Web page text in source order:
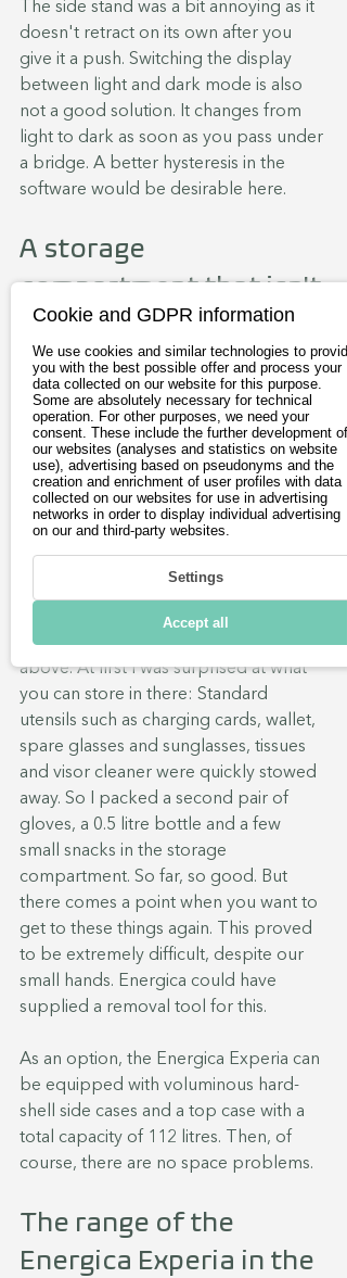
The side stand was a bit annoying as it
doesn't retract on its own after you
give it a push. Switching the display
between light and dark mode is also
not a good solution. It changes from
light to dark as soon as you pass under
a bridge. A better hysteresis in the
software would be desirable here.
A storage
compartment that isn't
one?!
Then there is a watertight storage
compartment, where the tank of a
motorbike would normally be. Here
you can see what happens when
unforeseen things get bigger in the
late stages of development. The
battery (max. 22.5 kWh / nominal 19.6
kWh - lithium polymer) protrudes into
under the lid. This results in two small
cavities in the front area and on the left-
hand side, which can be reached from
above. At first I was surprised at what
you can store in there: Standard
utensils such as charging cards, wallet,
spare glasses and sunglasses, tissues
and visor cleaner were quickly stowed
away. So I packed a second pair of
gloves, a 0.5 litre bottle and a few
small snacks in the storage
compartment. So far, so good. But
there comes a point when you want to
get to these things again. This proved
to be extremely difficult, despite our
small hands. Energica could have
supplied a removal tool for this.
As an option, the Energica Experia can
be equipped with voluminous hard-
shell side cases and a top case with a
total capacity of 112 litres. Then, of
course, there are no space problems.
The range of the
Energica Experia in the
Cookie and GDPR information
We use cookies and similar technologies to provide
you with the best possible offer and process your
data collected on our website for this purpose.
Some are absolutely necessary for technical
operation. For other purposes, we need your
consent. These include the further development of
our websites (analyses and statistics on website
use), advertising based on pseudonyms and the
creation and enrichment of user profiles with data
collected on our websites for use in advertising
networks in order to display individual advertising
on our and third-party websites.
Settings
Accept all